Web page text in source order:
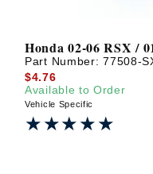
Honda 02-06 RSX /
Part Number:77508-
$4.76
Available to Order
Vehicle Specific
★★★★★
★★★★★